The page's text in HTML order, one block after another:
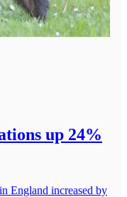
up 24%
England increased by